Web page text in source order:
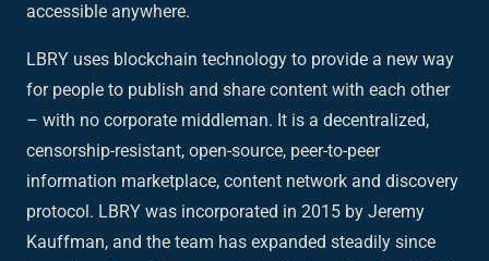
accessible anywhere.
LBRY uses blockchain technology to provide a new way
for people to publish and share content with each other
– with no corporate middleman. It is a decentralized,
censorship-resistant, open-source, peer-to-peer
information marketplace, content network and discovery
protocol. LBRY was incorporated in 2015 by Jeremy
Kauffman, and the team has expanded steadily since